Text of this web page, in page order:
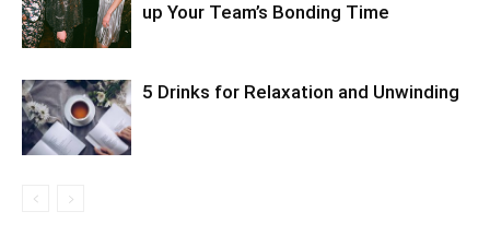
up Your Team’s Bonding Time
5 Drinks for Relaxation and Unwinding